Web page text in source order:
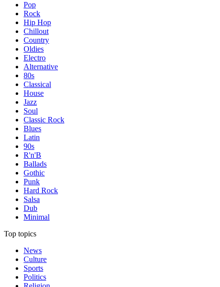
Pop
Rock
Hip Hop
Chillout
Country
Oldies
Electro
Alternative
80s
Classical
House
Jazz
Soul
Classic Rock
Blues
Latin
90s
R'n'B
Ballads
Gothic
Punk
Hard Rock
Salsa
Dub
Minimal
Top topics
News
Culture
Sports
Politics